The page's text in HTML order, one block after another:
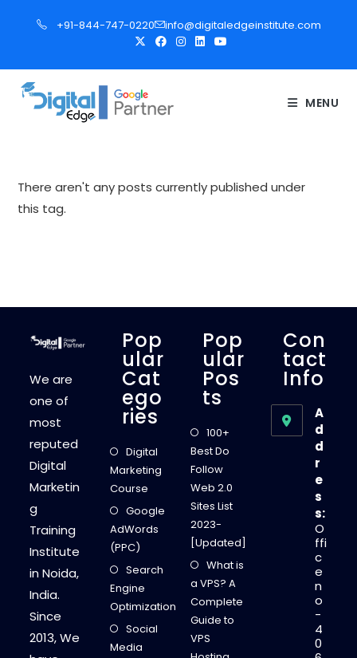
p
+91-844-747-0220 info@digitaledgeinstitute.com
MENU
There aren't any posts currently published under
this tag.
We are
one of
most
reputed
Digital
Marketin
g
Training
Institute
in Noida,
India.
Since
2013, We
Pop
Ular
Cat
Ego
Ries
Digital
Marketing
Course
Google
AdWords
(PPC)
Search
Engine
Optimization
Social
Media
Pop
Ular
Pos
Ts
100+
Best Do
Follow
Web 2.0
Sites List
2023-
[Updated]
What is
a VPS? A
Complete
Guide to
VPS
Con
Tact
Info
A
d
d
r
e
s
s:
O
ffi
c
e
n
o
-
4
0